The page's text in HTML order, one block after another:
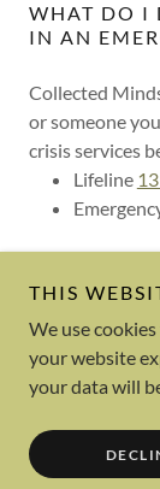
WHAT DO I
IN AN
Collected
or someone
crisis services
Lifeline
THIS
We use
your website
your data will